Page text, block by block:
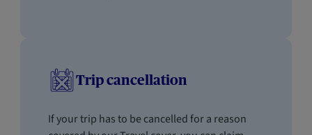
Trip cancellation
If your trip has to be cancelled for a reason